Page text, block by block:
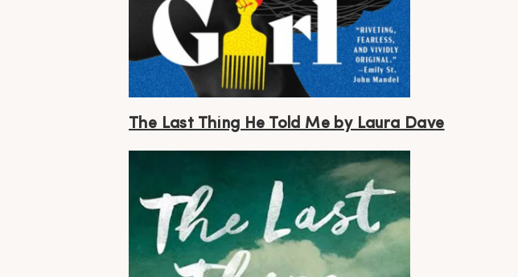
The Last Thing He Told Me by Laura Dave